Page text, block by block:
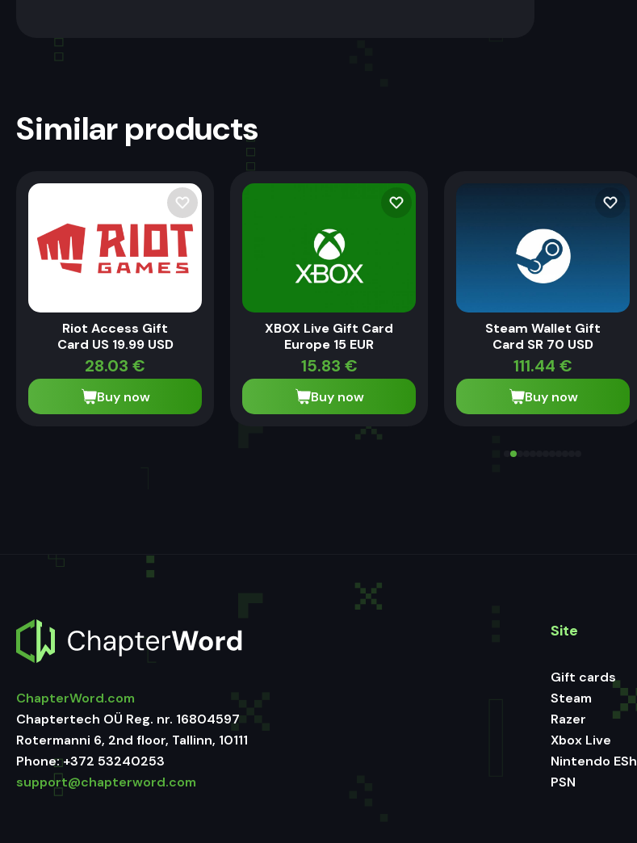
Similar products
Riot Access Gift
Card US 19.99 USD
28.03 €
Buy now
XBOX Live Gift Card
Europe 15 EUR
15.83 €
Buy now
Steam Wallet Gift
Card SR 70 USD
111.44 €
Buy now
ChapterWord.com
Chaptertech OÜ Reg. nr. 16804597
Rotermanni 6, 2nd floor, Tallinn, 10111
Phone:+372 53240253
support@chapterword.com
Site
Gift cards
Steam
Razer
Xbox Live
Nintendo
PSN